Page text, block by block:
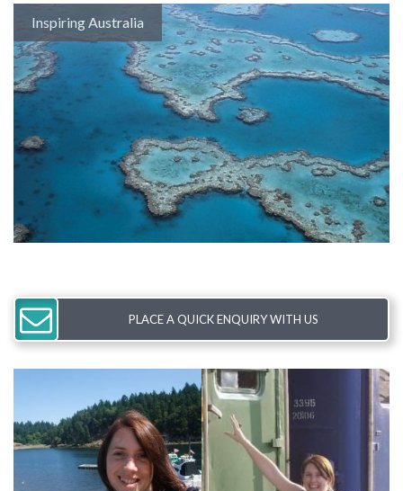
Inspiring Australia
PLACE A QUICK ENQUIRY WITH US